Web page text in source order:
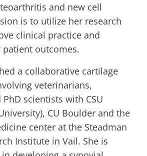
and new cell
is to utilize her research
clinical practice and
outcomes.
a collaborative cartilage
veterinarians,
scientists with CSU
CU Boulder and the
center at the Steadman
Institute in Vail. She is